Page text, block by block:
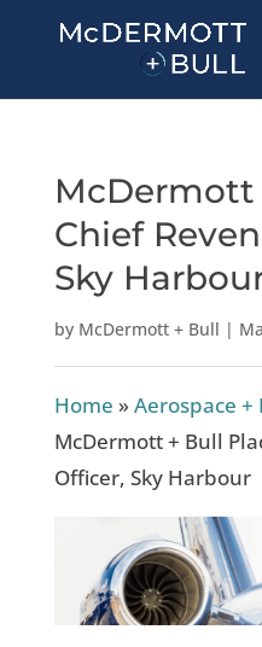
McDermott
Chief
Sky
by McDermott + Bull |
Home »Aerospace +
McDermott + Bull
Officer, Sky Harbour